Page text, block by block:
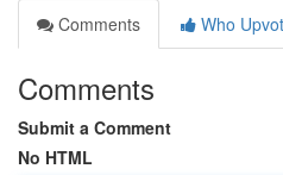
Comments
Who
Comments
Submit a Comment
No HTML